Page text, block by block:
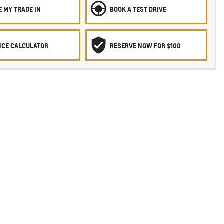
MY TRADE IN BOOK A TEST DRIVE
CALCULATOR RESERVE NOW FOR $100